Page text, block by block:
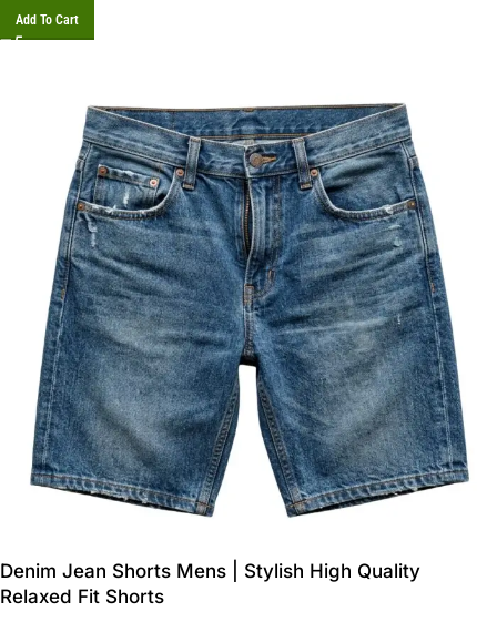
Add To Cart
Denim Jean Shorts Mens | Stylish High Quality
Relaxed Fit Shorts